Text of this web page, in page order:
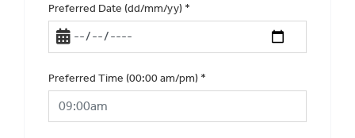
Preferred Date (dd/mm/yy) *
Preferred Time (00:00 am/pm) *